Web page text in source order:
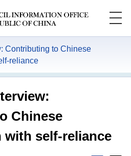
Contributing to Chinese
reliance
Chinese
with self-reliance